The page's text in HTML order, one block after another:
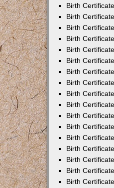
Birth
Birth
Birth
Birth
Birth
Birth
Birth
Birth
Birth
Birth
Birth
Birth
Birth
Birth
Birth
Birth
Birth